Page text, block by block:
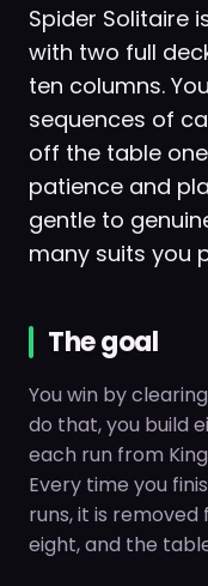
Spider Solitaire
with two full
ten columns.
sequences of
off the table
patience and
gentle to
many suits you
The goal
You win by
do that, you build
each run from
Every time you
runs, it is
eight, and the